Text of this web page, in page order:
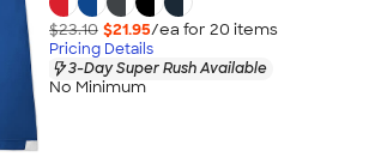
$23.10 $21.95/ea for 20 items
Pricing Details
3-Day Super Rush Available
No Minimum